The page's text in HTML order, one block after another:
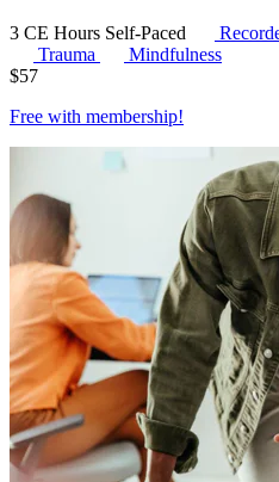
3 CE Hours Self-Paced
Trauma
Mindfulness
$57
Free with membership!